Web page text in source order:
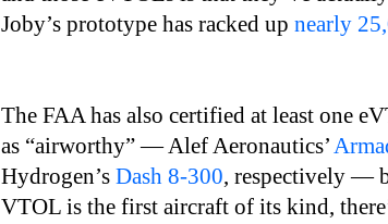
Joby’s prototype has racked up nearly
The FAA has also certified at least one
as “airworthy” — Alef Aeronautics’
Hydrogen’s Dash 8-300, respectively —
VTOL is the first aircraft of its kind,